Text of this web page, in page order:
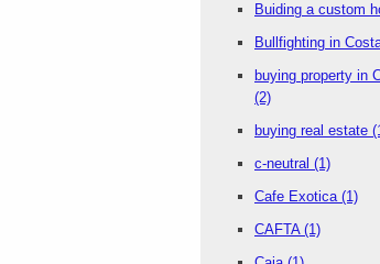
Buiding a custom
Bullfighting in
buying property in
(2)
buying real estate
c-neutral (1)
Cafe Exotica (1)
CAFTA (1)